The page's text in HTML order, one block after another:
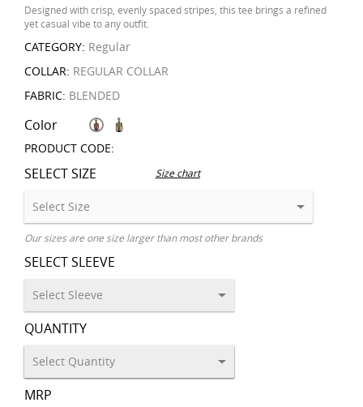
Designed with crisp, evenly spaced stripes, this tee brings a refined
yet casual vibe to any outfit.
CATEGORY: Regular
COLLAR: REGULAR COLLAR
FABRIC: BLENDED
Color
PRODUCT CODE:
SELECT SIZE Size chart
Our sizes are one size larger than most other brands
SELECT SLEEVE
QUANTITY
MRP